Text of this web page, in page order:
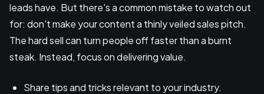
leads have. But there's a common mistake to watch out
for: don't make your content a thinly veiled sales pitch.
The hard sell can turn people off faster than a burnt
steak. Instead, focus on delivering value.
Share tips and tricks relevant to your industry.